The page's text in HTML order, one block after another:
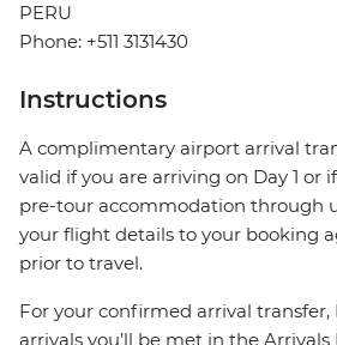
PERU
Phone: +511 3131430
Instructions
A complimentary airport arrival
valid if you are arriving on Day 1 or
pre-tour accommodation through
your flight details to your booking
prior to travel.
For your confirmed arrival
arrivals you’ll be met in the